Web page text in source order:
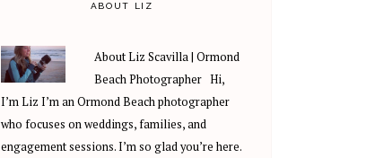
ABOUT LIZ
About Liz Scavilla | Ormond
Beach Photographer Hi,
I’m Liz I’m an Ormond Beach photographer
who focuses on weddings, families, and
engagement sessions. I’m so glad you’re here.